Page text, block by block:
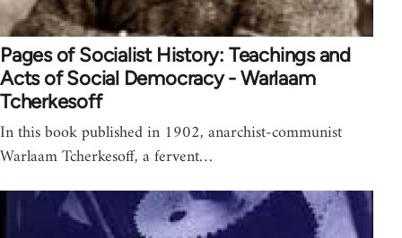
Pages of Socialist History: Teachings and
Acts of Social Democracy - Warlaam
Tcherkesoff
In this book published in 1902, anarchist-communist
Warlaam Tcherkesoff, a fervent…